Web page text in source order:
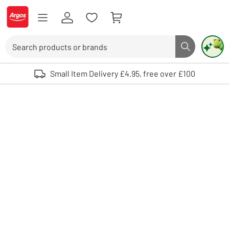
Skip to Content
Logo - go to homepage
Search button
Use up and down arrows to review and enter to select. Touch device
Small Item Delivery £4.95, free over £100